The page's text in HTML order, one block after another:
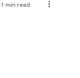
1 min read